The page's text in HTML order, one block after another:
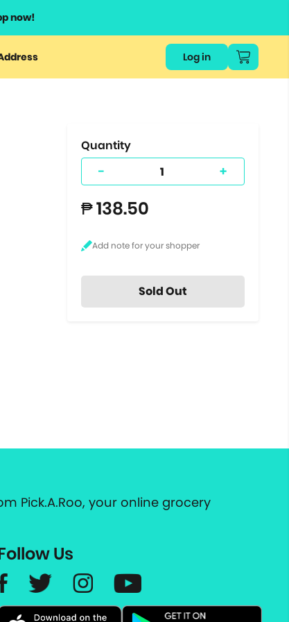
now!
Log in
Quantity
- +
₱ 138.50
Sold Out
Pick.A.Roo, your online grocery
Us